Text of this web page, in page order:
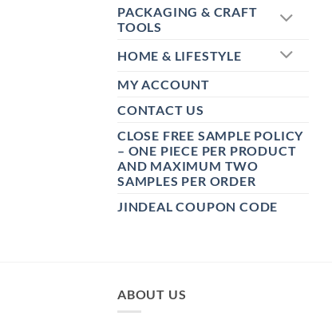
PACKAGING & CRAFT
TOOLS
HOME & LIFESTYLE
MY ACCOUNT
CONTACT US
CLOSE FREE SAMPLE POLICY
– ONE PIECE PER PRODUCT
AND MAXIMUM TWO
SAMPLES PER ORDER
JINDEAL COUPON CODE
ABOUT US